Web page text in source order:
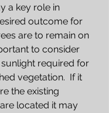
a key role in
outcome for
are to remain on
to consider
required for
vegetation.  If it
the existing
located it may